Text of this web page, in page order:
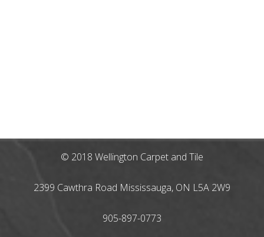
© 2018 Wellington Carpet and Tile
2399 Cawthra Road Mississauga, ON L5A 2W9
905-897-0773